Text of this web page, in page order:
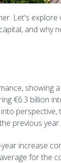
Let's explore
and why
showing
€6.3 billion
perspective,
previous year.
increase
for the